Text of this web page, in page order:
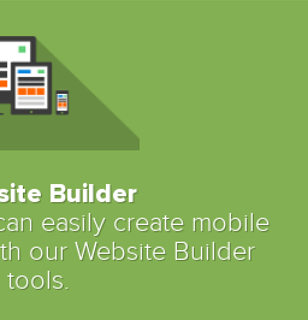
Builder
easily create mobile
our Website Builder
tools.